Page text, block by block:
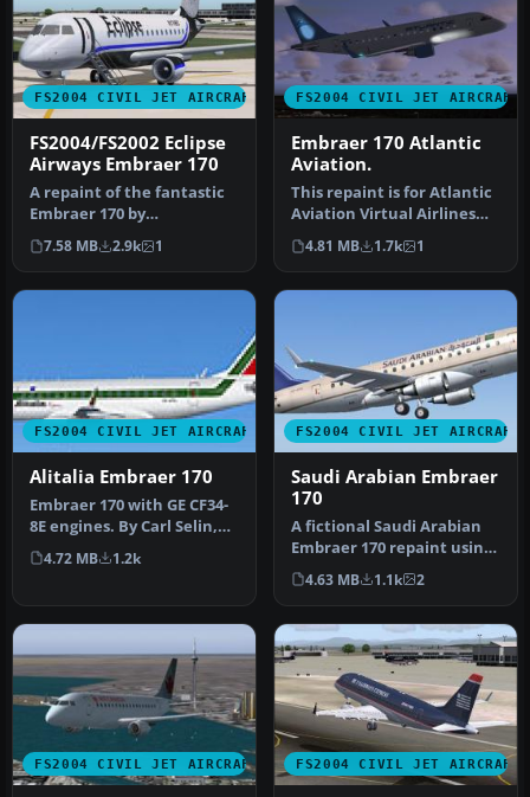
FS2004 CIVIL JET AIRCRAFT
FS2004/FS2002 Eclipse
Airways Embraer 170
A repaint of the fantastic
Embraer 170 by
Dreamwings! Repainted
for the Virtu…
7.58 MB 2.9k 1
FS2004 CIVIL JET AIRCRAFT
Embraer 170 Atlantic
Aviation.
This repaint is for Atlantic
Aviation Virtual Airlines
(AAAV). This model cre…
4.81 MB 1.7k 1
FS2004 CIVIL JET AIRCRAFT
Alitalia Embraer 170
Embraer 170 with GE CF34-
8E engines. By Carl Selin,
Tommy Hansson, John
Cilli…
4.72 MB 1.2k
FS2004 CIVIL JET AIRCRAFT
Saudi Arabian Embraer
170
A fictional Saudi Arabian
Embraer 170 repaint using
the Dreamwings model (v3)
…
4.63 MB 1.1k 2
FS2004 CIVIL JET AIRCRAFT FS2004 CIVIL JET AIRCRAFT